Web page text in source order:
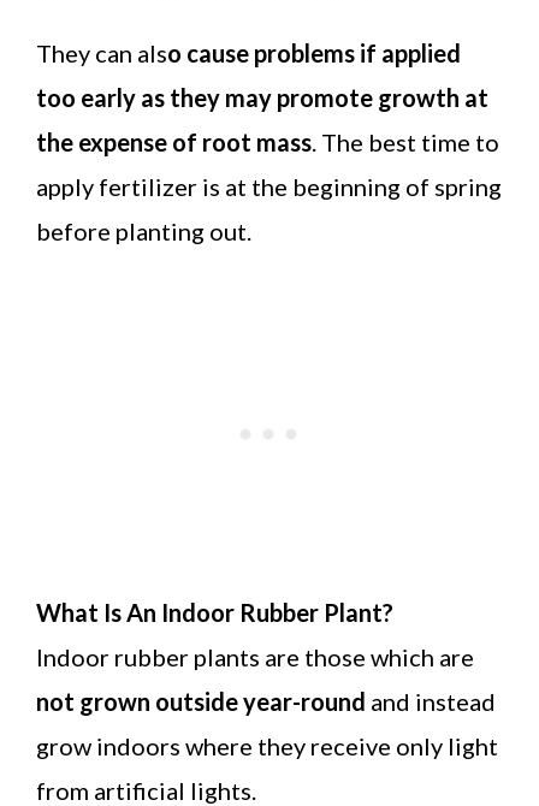
They can also cause problems if applied
too early as they may promote growth at
the expense of root mass . The best time to
apply fertilizer is at the beginning of spring
before planting out.
What Is An Indoor Rubber Plant?
Indoor rubber plants are those which are
not grown outside year-round and instead
grow indoors where they receive only light
from artificial lights.